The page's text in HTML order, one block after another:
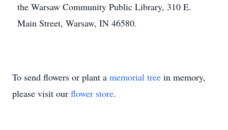
the Warsaw Community Public Library, 310 E.
Main Street, Warsaw, IN 46580.
To send flowers or plant a memorial tree in memory,
please visit our flower store.